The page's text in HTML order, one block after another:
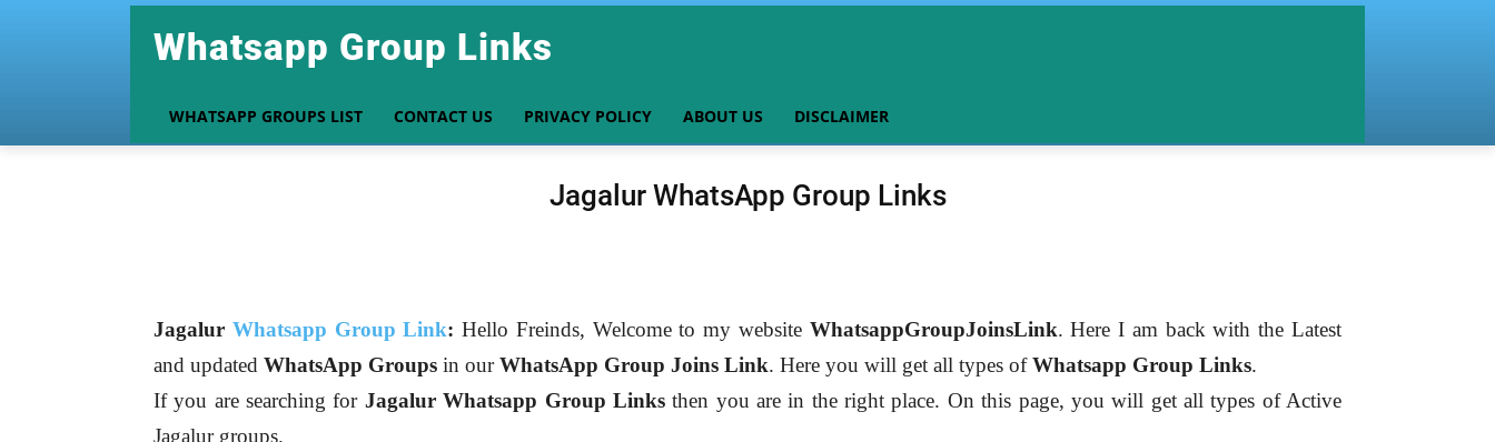
Whatsapp Group Links
WHATSAPP GROUPS LIST CONTACT US PRIVACY POLICY ABOUT US DISCLAIMER
Jagalur WhatsApp Group Links
Jagalur Whatsapp Group Link: Hello Freinds, Welcome to my website WhatsappGroupJoinsLink. Here I am back with the Latest
and updated WhatsApp Groups in ourWhatsApp Group Joins Link. Here you will get all types ofWhatsapp Group Links.
If you are searching for Jagalur Whatsapp Group Linksthen you are in the right place. On this page, you will get all types of Active
Jagalur groups.